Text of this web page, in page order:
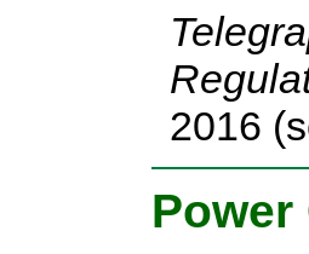
2016
Power